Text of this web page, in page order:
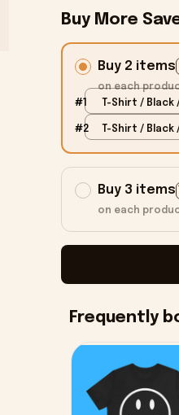
Buy More
Buy 2 items
on each
#1 T-Shirt / Black
#2 T-Shirt / Black
Buy 3 items
on each
Frequently